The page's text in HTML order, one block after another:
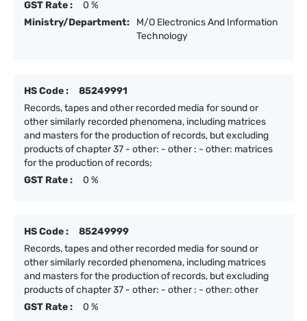
GST Rate :
0 %
Ministry/Department:
M/O Electronics And Information
Technology
HS Code :
85249991
Records, tapes and other recorded media for sound or
other similarly recorded phenomena, including matrices
and masters for the production of records, but excluding
products of chapter 37 - other: - other : - other: matrices
for the production of records;
GST Rate :
0 %
HS Code :
85249999
Records, tapes and other recorded media for sound or
other similarly recorded phenomena, including matrices
and masters for the production of records, but excluding
products of chapter 37 - other: - other : - other: other
GST Rate :
0 %